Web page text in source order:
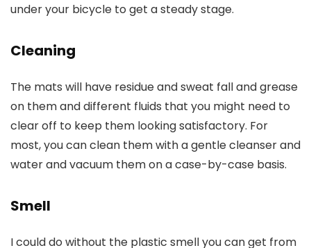
under your bicycle to get a steady stage.
Cleaning
The mats will have residue and sweat fall and grease
on them and different fluids that you might need to
clear off to keep them looking satisfactory. For
most, you can clean them with a gentle cleanser and
water and vacuum them on a case-by-case basis.
Smell
I could do without the plastic smell you can get from